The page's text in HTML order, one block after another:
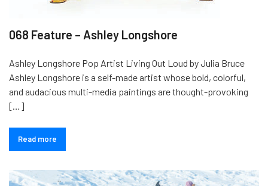
068 Feature – Ashley Longshore
Ashley Longshore Pop Artist Living Out Loud by Julia Bruce
Ashley Longshore is a self-made artist whose bold, colorful,
and audacious multi-media paintings are thought-provoking
[…]
Read more